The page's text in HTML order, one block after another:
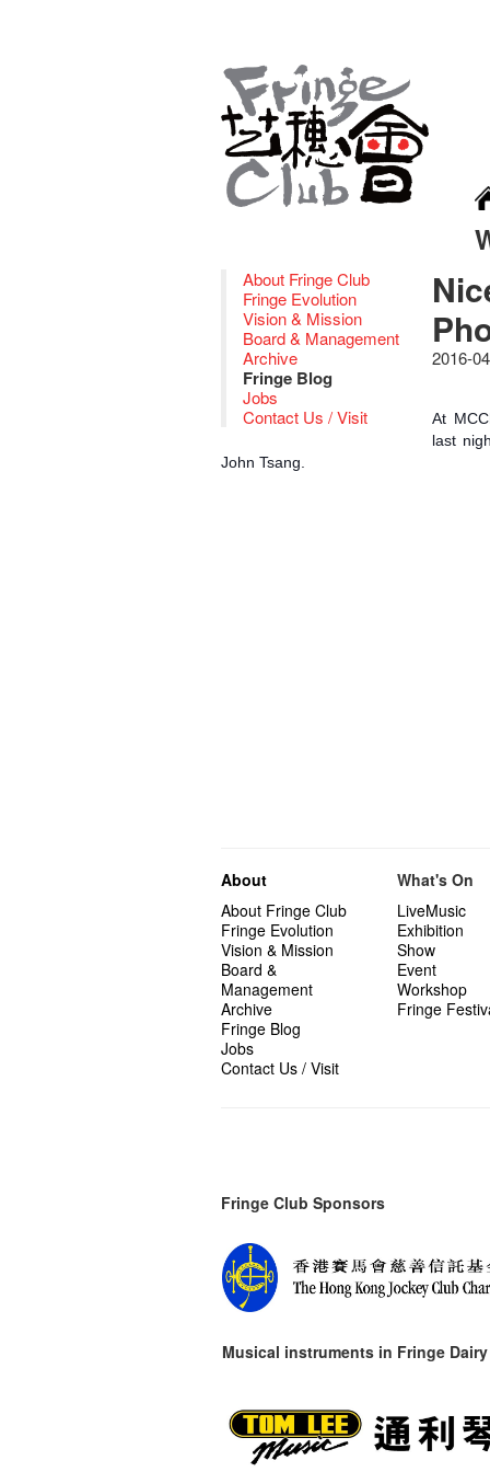
About Fringe Club
Fringe Evolution
Vision & Mission
Board & Management
Archive
Fringe Blog
Jobs
Contact Us / Visit
2016-
At
last
John Tsang.
About
About Fringe Club
Fringe Evolution
Vision & Mission
Board &
Management
Archive
Fringe Blog
Jobs
Contact Us / Visit
What's On
LiveMusic
Exhibition
Show
Event
Workshop
Fringe
Fringe Club Sponsors
Musical instruments in Fringe Dairy